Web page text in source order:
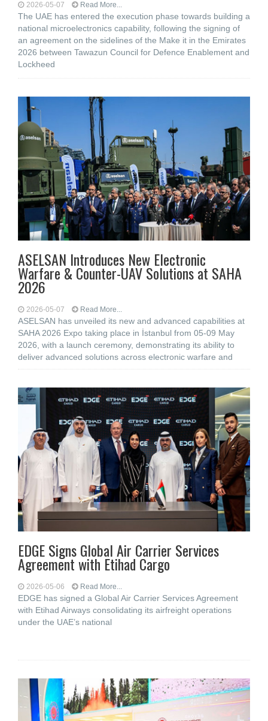
2026-05-07 Read More...
The UAE has entered the execution phase towards building a
national microelectronics capability, following the signing of
an agreement on the sidelines of the Make it in the Emirates
2026 between Tawazun Council for Defence Enablement and
Lockheed
ASELSAN Introduces New Electronic
Warfare & Counter-UAV Solutions at SAHA
2026
2026-05-07 Read More...
ASELSAN has unveiled its new and advanced capabilities at
SAHA 2026 Expo taking place in İstanbul from 05-09 May
2026, with a launch ceremony, demonstrating its ability to
deliver advanced solutions across electronic warfare and
EDGE Signs Global Air Carrier Services
Agreement with Etihad Cargo
2026-05-06 Read More...
EDGE has signed a Global Air Carrier Services Agreement
with Etihad Airways consolidating its airfreight operations
under the UAE’s national